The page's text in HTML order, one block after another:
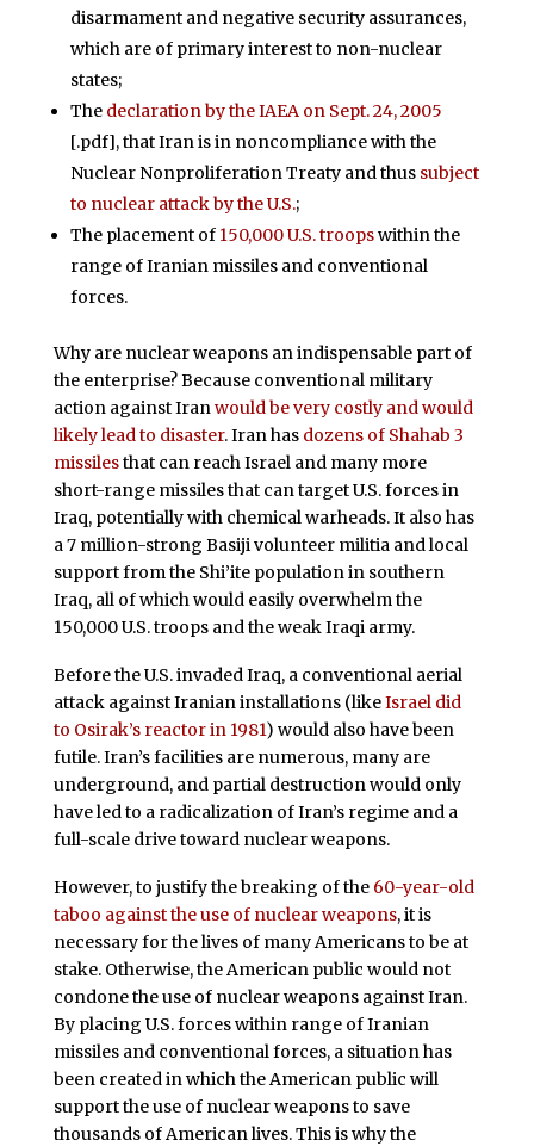
disarmament and negative security assurances,
which are of primary interest to non-nuclear
states;
The declaration by the IAEA on Sept. 24, 2005
[.pdf], that Iran is in noncompliance with the
Nuclear Nonproliferation Treaty and thus subject
to nuclear attack by the U.S.;
The placement of 150,000 U.S. troopswithin the
range of Iranian missiles and conventional
forces.
Why are nuclear weapons an indispensable part of
the enterprise? Because conventional military
action against Iranwould be very costly and would
likely lead to disaster. Iran has dozens of Shahab 3
missilesthat can reach Israel and many more
short-range missiles that can target U.S. forces in
Iraq, potentially with chemical warheads. It also has
a 7 million-strong Basiji volunteer militia and local
support from the Shi’ite population in southern
Iraq, all of which would easily overwhelm the
150,000 U.S. troops and the weak Iraqi army.
Before the U.S. invaded Iraq, a conventional aerial
attack against Iranian installations (likeIsrael did
to Osirak’s reactor in 1981) would also have been
futile. Iran’s facilities are numerous, many are
underground, and partial destruction would only
have led to a radicalization of Iran’s regime and a
full-scale drive toward nuclear weapons.
However, to justify the breaking of the 60-year-old
taboo against the use of nuclear weapons, it is
necessary for the lives of many Americans to be at
stake. Otherwise, the American public would not
condone the use of nuclear weapons against Iran.
By placing U.S. forces within range of Iranian
missiles and conventional forces, a situation has
been created in which the American public will
support the use of nuclear weapons to save
thousands of American lives. This is why the